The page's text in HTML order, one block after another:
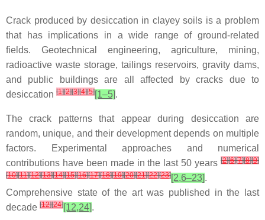
Crack produced by desiccation in clayey soils is a problem
that has implications in a wide range of ground-related
fields. Geotechnical engineering, agriculture, mining,
radioactive waste storage, tailings reservoirs, gravity dams,
and public buildings are all affected by cracks due to
desiccation [1][2][3][4][5][1–5].
The crack patterns that appear during desiccation are
random, unique, and their development depends on multiple
factors. Experimental approaches and numerical
contributions have been made in the last 50 years [2][6][7][8][9]
[10][11][12][13][14][15][16][17][18][19][20][21][22][23][2,6–23].
Comprehensive state of the art was published in the last
decade [12][24][12,24].